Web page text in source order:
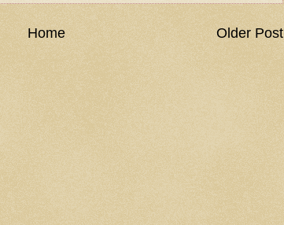
Older Post
Home